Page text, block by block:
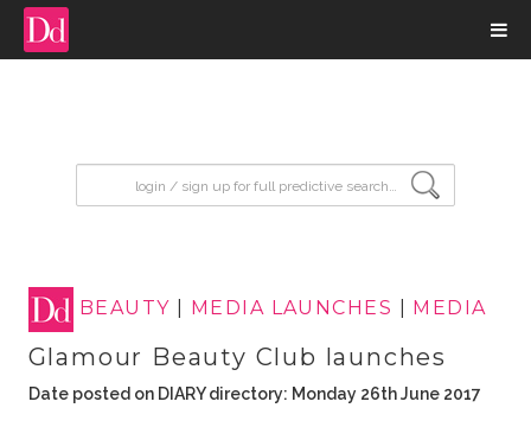
BEAUTY MEDIA LAUNCHES MEDIA
Glamour Beauty Club launches
Date posted on DIARY directory: Monday 26th June 2017